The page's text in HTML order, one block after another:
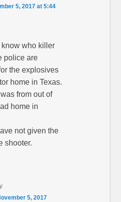
5, 2017 at 5:44
who killer
police are
the explosives
home in Texas.
from out of
home in
not given the
shooter.
5, 2017